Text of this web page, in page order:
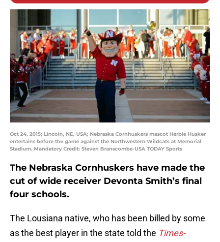
Oct 24, 2015; Lincoln, NE, USA; Nebraska Cornhuskers mascot Herbie Husker
entertains before the game against the Northwestern Wildcats at Memorial
Stadium. Mandatory Credit: Steven Branscombe-USA TODAY Sports
The Nebraska Cornhuskers have made the
cut of wide receiver Devonta Smith’s final
four schools.
The Lousiana native, who has been billed by some
as the best player in the state told the Times-